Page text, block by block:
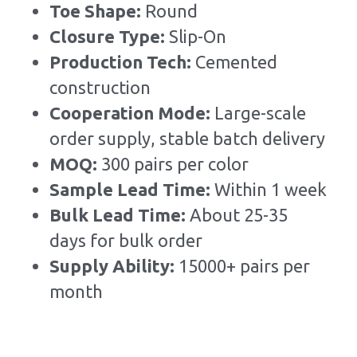
Toe Shape: Round
Closure Type: Slip-On
Production Tech: Cemented
construction
Cooperation Mode: Large-scale
order supply, stable batch delivery
MOQ: 300 pairs per color
Sample Lead Time: Within 1 week
Bulk Lead Time: About 25-35
days for bulk order
Supply Ability: 15000+ pairs per
month